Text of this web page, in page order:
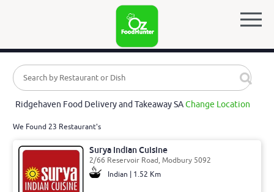
Ridgehaven Food Delivery and Takeaway SAChange Location
We Found 23 Restaurant's
Surya Indian Cuisine
2/66 Reservoir Road, Modbury 5092
Indian | 1.52 Km